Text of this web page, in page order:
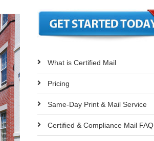
What is Certified Mail
Pricing
Same-Day Print & Mail Service
Certified & Compliance Mail FAQ